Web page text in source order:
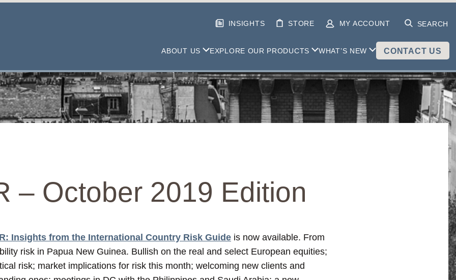
INSIGHTS STORE MY ACCOUNT SEARCH
ABOUT US EXPLORE OUR PRODUCTS WHAT’S NEW CONTACT US
– October 2019 Edition
Insights from the International Country Risk Guide is now available. From
risk in Papua New Guinea. Bullish on the real and select European equities;
risk; market implications for risk this month; welcoming new clients and